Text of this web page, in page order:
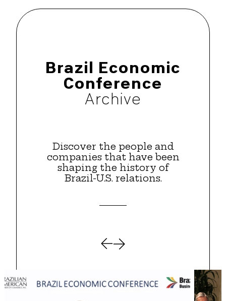
Brazil Economic
Conference
Archive
Discover the people and
companies that have been
shaping the history of
Brazil-U.S. relations.